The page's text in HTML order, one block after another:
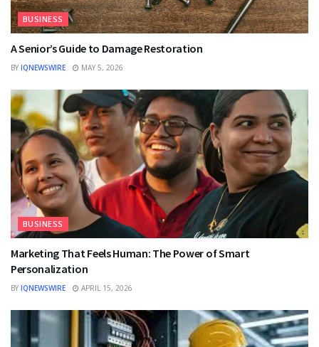
BUSINESS
A Senior’s Guide to Damage Restoration
BY IQNEWSWIRE MAY 5, 2026
BUSINESS
Marketing That Feels Human: The Power of Smart
Personalization
BY IQNEWSWIRE APRIL 15, 2026